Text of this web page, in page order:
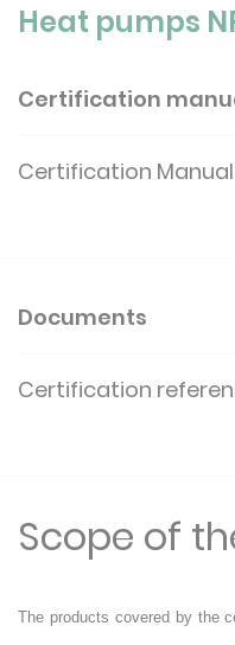
Heat pumps
Certification
Certification Manual
Documents
Certification
Scope of
The products covered by the